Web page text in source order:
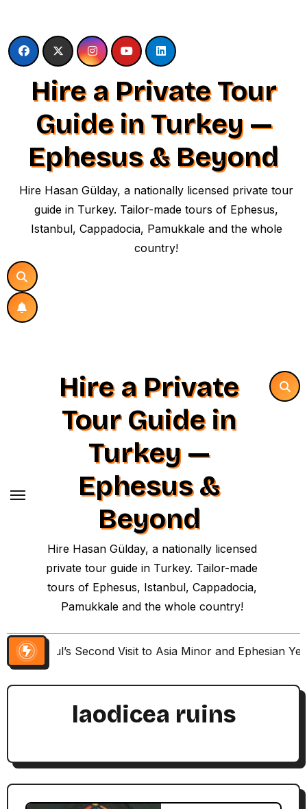
content
Hire a Private Tour
Guide in Turkey —
Ephesus & Beyond
Hire Hasan Gülday, a nationally licensed private tour
guide in Turkey. Tailor-made tours of Ephesus,
Istanbul, Cappadocia, Pamukkale and the whole
country!
Hire a Private
Tour Guide in
Turkey —
Ephesus &
Beyond
Hire Hasan Gülday, a nationally licensed
private tour guide in Turkey. Tailor-made
tours of Ephesus, Istanbul, Cappadocia,
Pamukkale and the whole country!
Paul’s Second Visit to Asia Minor and Ephesian
laodicea ruins